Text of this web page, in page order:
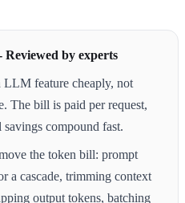
Reviewed by experts
LLM feature cheaply, not
The bill is paid per request,
compound fast.
the token bill: prompt
a cascade, trimming context
output tokens, batching